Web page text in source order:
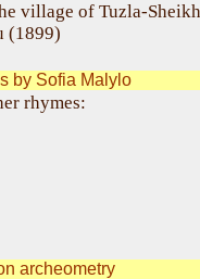
village of Tuzla-
(1899)
by Sofia Malylo
rhymes:
archeometry